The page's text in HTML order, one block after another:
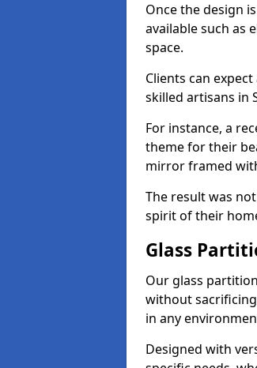
Once the design
available such as
space.
Clients can
skilled artisans in
For instance, a
theme for their
mirror framed
The result was
spirit of their
Glass
Our glass
without
in any
Designed with